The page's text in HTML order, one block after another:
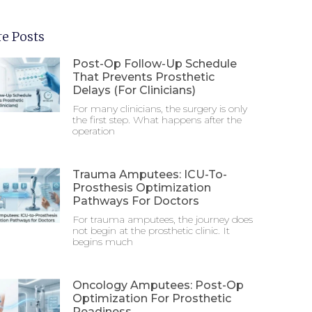
Posts
Post-Op Follow-Up Schedule
That Prevents Prosthetic
Delays (For Clinicians)
For many clinicians, the surgery is only
the first step. What happens after the
operation
Trauma Amputees: ICU-To-
Prosthesis Optimization
Pathways For Doctors
For trauma amputees, the journey does
not begin at the prosthetic clinic. It
begins much
Oncology Amputees: Post-Op
Optimization For Prosthetic